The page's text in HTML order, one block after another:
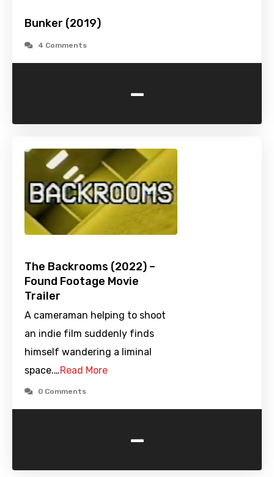
Bunker (2019)
4 Comments
-
The Backrooms (2022) –
Found Footage Movie
Trailer
A cameraman helping to shoot
an indie film suddenly finds
himself wandering a liminal
space.…Read More
0 Comments
-